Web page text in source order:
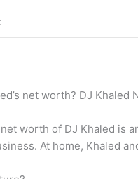
net worth? DJ Khaled
worth of DJ Khaled is
At home, Khaled